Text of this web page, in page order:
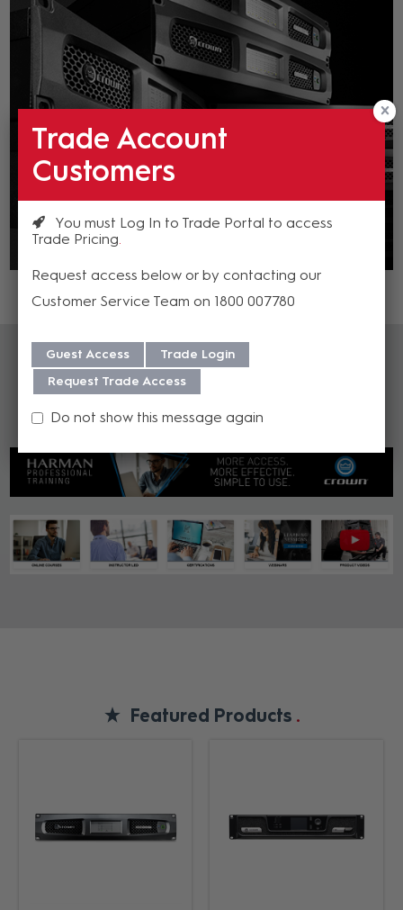
Crown Training
Featured Products
Trade Account
Customers
You must Log In to Trade Portal to access
Trade Pricing
Request access below or by contacting our
Customer Service Team on 1800 007780
Guest Access
Trade Login
Request Trade Access
Do not show this message again